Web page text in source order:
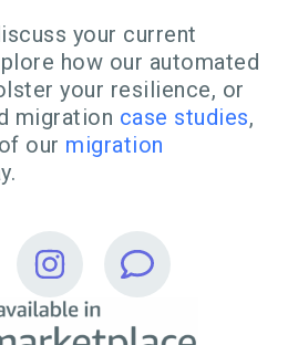
your current
how our automated
your resilience, or
migration case studies,
our migration